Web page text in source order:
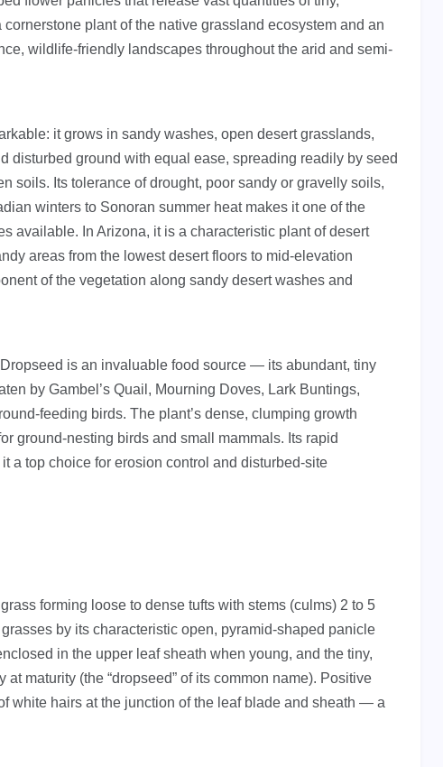
plant of the native grassland ecosystem and an
wildlife-friendly landscapes throughout the arid and semi-
it grows in sandy washes, open desert grasslands,
disturbed ground with equal ease, spreading readily by seed
soils. Its tolerance of drought, poor sandy or gravelly soils,
winters to Sonoran summer heat makes it one of the
available. In Arizona, it is a characteristic plant of desert
areas from the lowest desert floors to mid-elevation
of the vegetation along sandy desert washes and
is an invaluable food source — its abundant, tiny
by Gambel’s Quail, Mourning Doves, Lark Buntings,
feeding birds. The plant’s dense, clumping growth
ground-nesting birds and small mammals. Its rapid
a top choice for erosion control and disturbed-site
forming loose to dense tufts with stems (culms) 2 to 5
by its characteristic open, pyramid-shaped panicle
in the upper leaf sheath when young, and the tiny,
maturity (the “dropseed” of its common name). Positive
white hairs at the junction of the leaf blade and sheath — a